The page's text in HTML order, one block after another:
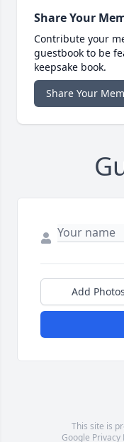
Share Your
Contribute your
guestbook to be
keepsake book.
Share Your
Add Photos
This site is
Google Privacy